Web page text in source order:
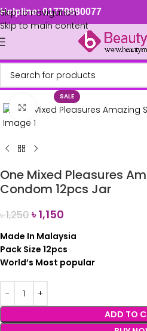
Skip to navigation
Skip to main content
Helpline: 01779880077
SALE
Click to enlarge
One Mixed Pleasures
Condom 12pcs Jar
৳1,250৳1,150
Made In Malaysia
Pack Size 12pcs
World’s Most popular
ADD TO